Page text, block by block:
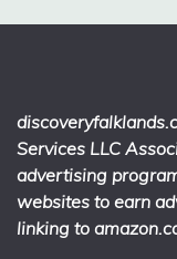
Services LLC
advertising
websites to earn
linking to